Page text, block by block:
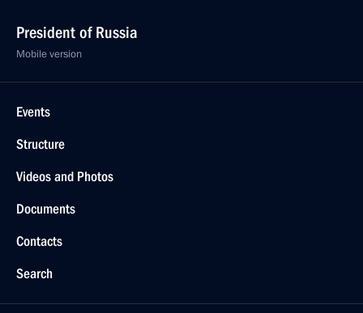
President of Russia
Mobile version
Events
Structure
Videos and Photos
Documents
Contacts
Search